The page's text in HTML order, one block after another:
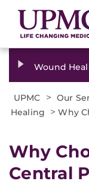
Wound
UPMC > Our
Healing
>Why
Why
Central